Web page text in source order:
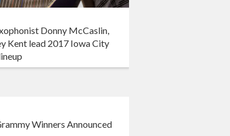
Donny McCaslin,
Kent lead 2017 Iowa City
Winners Announced